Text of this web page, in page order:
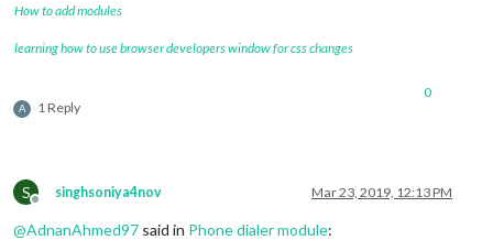
How to add modules
learning how to use browser developers window for css changes
A 1 Reply
0
S
Offline
singhsoniya4nov Mar 23, 2019, 12:13 PM
@AdnanAhmed97 said in Phone dialer module: